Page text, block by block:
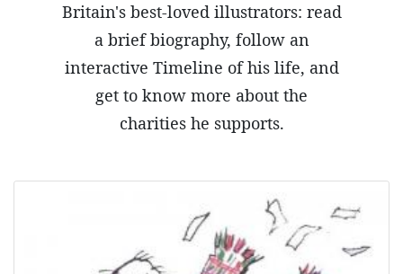
Britain's best-loved illustrators: read
a brief biography, follow an
interactive Timeline of his life, and
get to know more about the
charities he supports.